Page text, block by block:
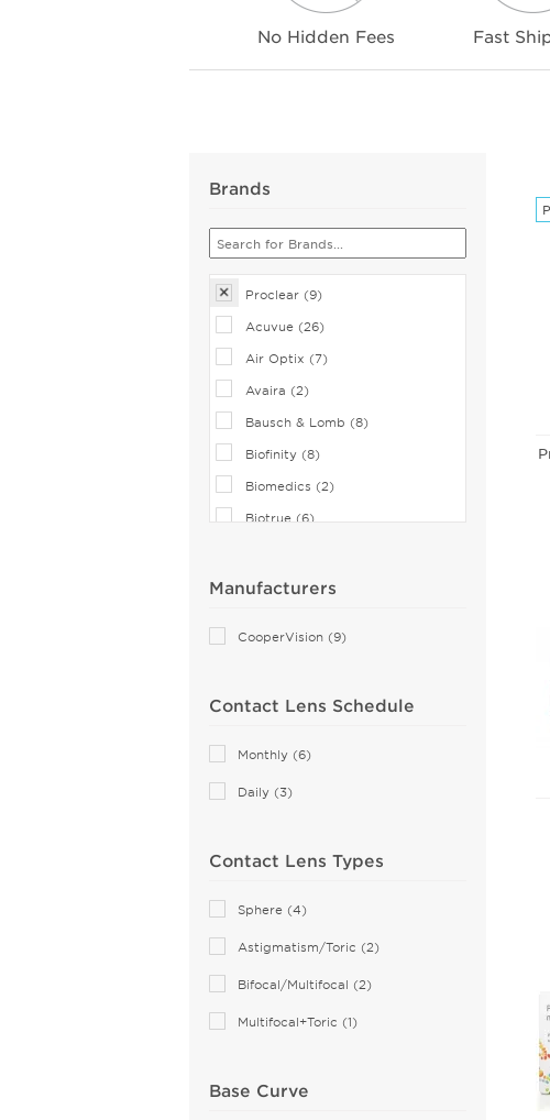
No Hidden Fees Fast
Brands
Proclear (9)
Acuvue (26)
Air Optix (7)
Avaira (2)
Bausch & Lomb (8)
Biofinity (8)
Biomedics (2)
Biotrue (6)
CooperVision (1)
Eiyan Lens (2)
Miru (2)
Total (4)
Manufacturers
CooperVision (9)
Contact Lens Schedule
Monthly (6)
Daily (3)
Contact Lens Types
Sphere (4)
Astigmatism/Toric (2)
Bifocal/Multifocal (2)
Multifocal+Toric (1)
Base Curve